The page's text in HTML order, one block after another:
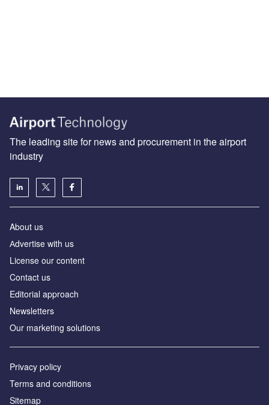
The leading site for news and procurement in the airport
industry
About us
Аdvertise with us
License our content
Contact us
Editorial approach
Newsletters
Our marketing solutions
Privacy policy
Terms and conditions
Sitemap